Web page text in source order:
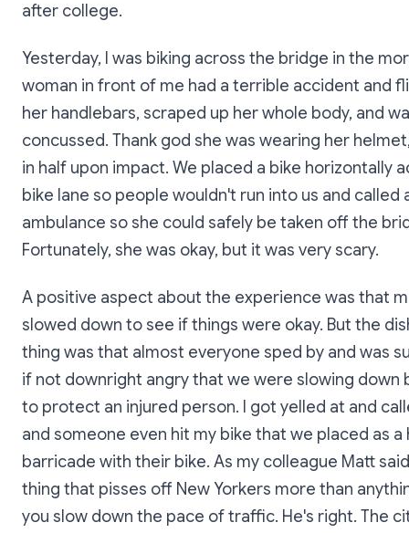
after college.
Yesterday, I was biking across the bridge in the
woman in front of me had a terrible accident and
her handlebars, scraped up her whole body, and
concussed. Thank god she was wearing her
in half upon impact. We placed a bike horizontally
bike lane so people wouldn't run into us and called
ambulance so she could safely be taken off the
Fortunately, she was okay, but it was very scary.
A positive aspect about the experience was that
slowed down to see if things were okay. But the
thing was that almost everyone sped by and was
if not downright angry that we were slowing down
to protect an injured person. I got yelled at and
and someone even hit my bike that we placed as a
barricade with their bike. As my colleague Matt
thing that pisses off New Yorkers more than
you slow down the pace of traffic. He's right. The